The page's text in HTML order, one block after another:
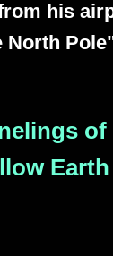
his
North
of
Earth